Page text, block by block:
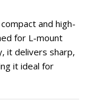
and high-
for L-mount
it delivers sharp,
it ideal for